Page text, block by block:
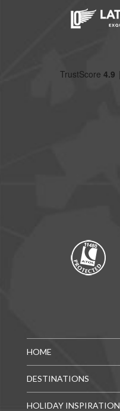
HOME
DESTINATIONS
HOLIDAY INSPIRATION